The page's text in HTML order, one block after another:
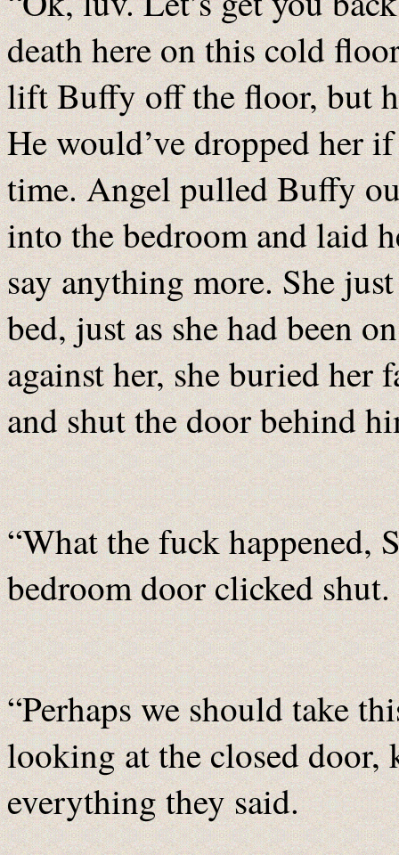
death here on this cold
lift Buffy off the floor, but
He would’ve dropped her
time. Angel pulled Buffy
into the bedroom and laid
say anything more. She
bed, just as she had been
against her, she buried
and shut the door behind
“What the fuck happened,
bedroom door clicked shut.
“Perhaps we should take
looking at the closed
everything they said.